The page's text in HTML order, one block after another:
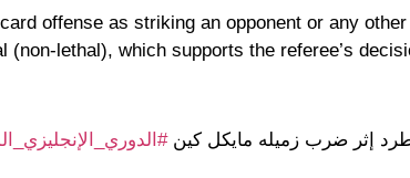
offense as striking an opponent or any
lethal), which supports the referee’s
يطرد إثر ضرب زميله مايكل كين